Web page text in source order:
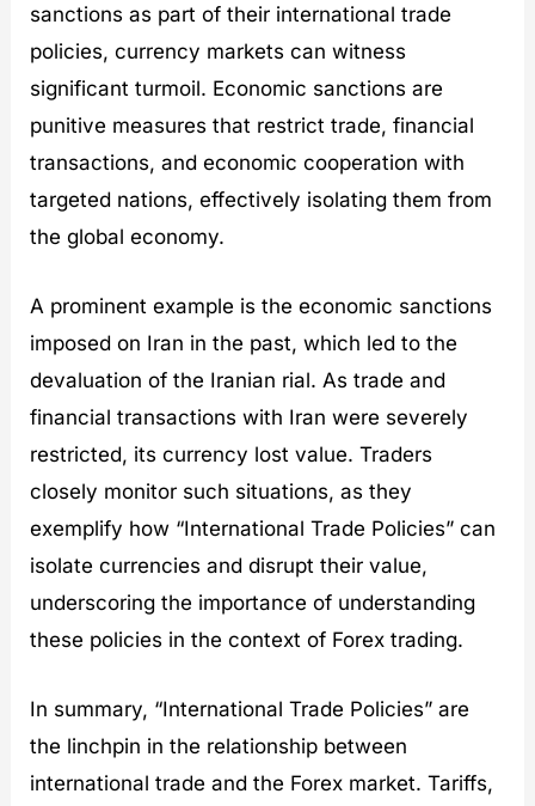
sanctions as part of their international trade
policies, currency markets can witness
significant turmoil. Economic sanctions are
punitive measures that restrict trade, financial
transactions, and economic cooperation with
targeted nations, effectively isolating them from
the global economy.
A prominent example is the economic sanctions
imposed on Iran in the past, which led to the
devaluation of the Iranian rial. As trade and
financial transactions with Iran were severely
restricted, its currency lost value. Traders
closely monitor such situations, as they
exemplify how “International Trade Policies” can
isolate currencies and disrupt their value,
underscoring the importance of understanding
these policies in the context of Forex trading.
In summary, “International Trade Policies” are
the linchpin in the relationship between
international trade and the Forex market. Tariffs,